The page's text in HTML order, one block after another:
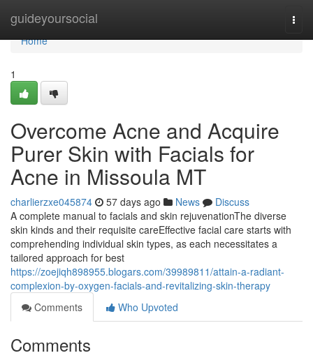
guideyoursocial
Home
Home
1
Overcome Acne and Acquire
Purer Skin with Facials for
Acne in Missoula MT
charlierzxe045874 57 days ago News
Discuss
A complete manual to facials and skin rejuvenationThe diverse
skin kinds and their requisite careEffective facial care starts with
comprehending individual skin types, as each necessitates a
tailored approach for best
https://zoejiqh898955.blogars.com/39989811/attain-a-radiant-
complexion-by-oxygen-facials-and-revitalizing-skin-therapy
Comments
Who Upvoted
Comments